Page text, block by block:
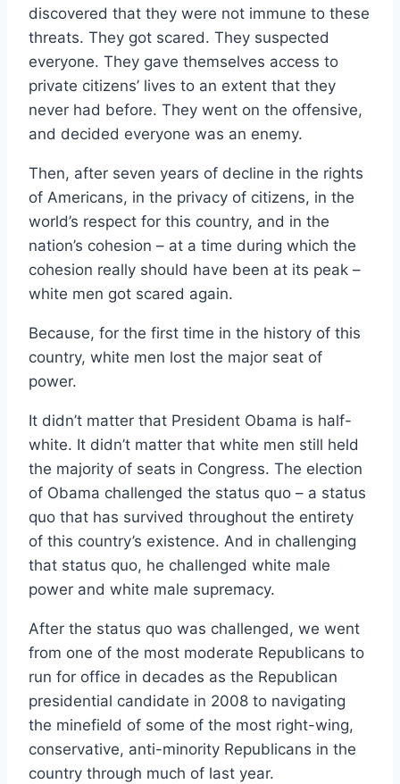
discovered that they were not immune to these
threats. They got scared. They suspected
everyone. They gave themselves access to
private citizens’ lives to an extent that they
never had before. They went on the offensive,
and decided everyone was an enemy.
Then, after seven years of decline in the rights
of Americans, in the privacy of citizens, in the
world’s respect for this country, and in the
nation’s cohesion – at a time during which the
cohesion really should have been at its peak –
white men got scared again.
Because, for the first time in the history of this
country, white men lost the major seat of
power.
It didn’t matter that President Obama is half-
white. It didn’t matter that white men still held
the majority of seats in Congress. The election
of Obama challenged the status quo – a status
quo that has survived throughout the entirety
of this country’s existence. And in challenging
that status quo, he challenged white male
power and white male supremacy.
After the status quo was challenged, we went
from one of the most moderate Republicans to
run for office in decades as the Republican
presidential candidate in 2008 to navigating
the minefield of some of the most right-wing,
conservative, anti-minority Republicans in the
country through much of last year.